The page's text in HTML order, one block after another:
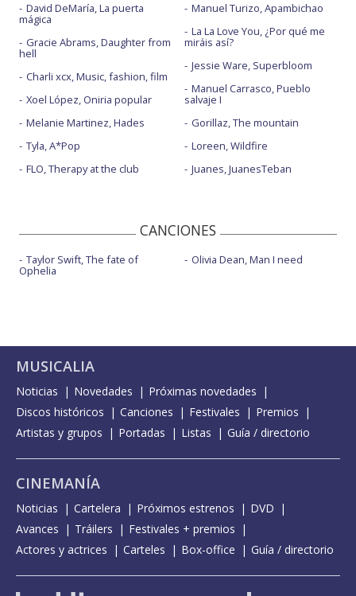
David DeMaría, La puerta
mágica
Gracie Abrams, Daughter from
hell
Charli xcx, Music, fashion, film
Xoel López, Oniria popular
Melanie Martinez, Hades
Tyla, A*Pop
FLO, Therapy at the club
Manuel Turizo, Apambichao
La La Love You, ¿Por qué me
miráis así?
Jessie Ware, Superbloom
Manuel Carrasco, Pueblo
salvaje I
Gorillaz, The mountain
Loreen, Wildfire
Juanes, JuanesTeban
CANCIONES
Taylor Swift, The fate of
Ophelia
Olivia Dean, Man I need
MUSICALIA
Noticias Novedades
Próximas novedades
Discos históricos
Canciones Festivales
Premios
Artistas y grupos
Portadas Listas Guía / directorio
CINEMANÍA
Noticias Cartelera Próximos estrenos
DVD
Avances
Tráilers
Festivales + premios
Actores y actrices
Carteles Box-office Guía / directorio